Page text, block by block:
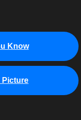
Know
Picture